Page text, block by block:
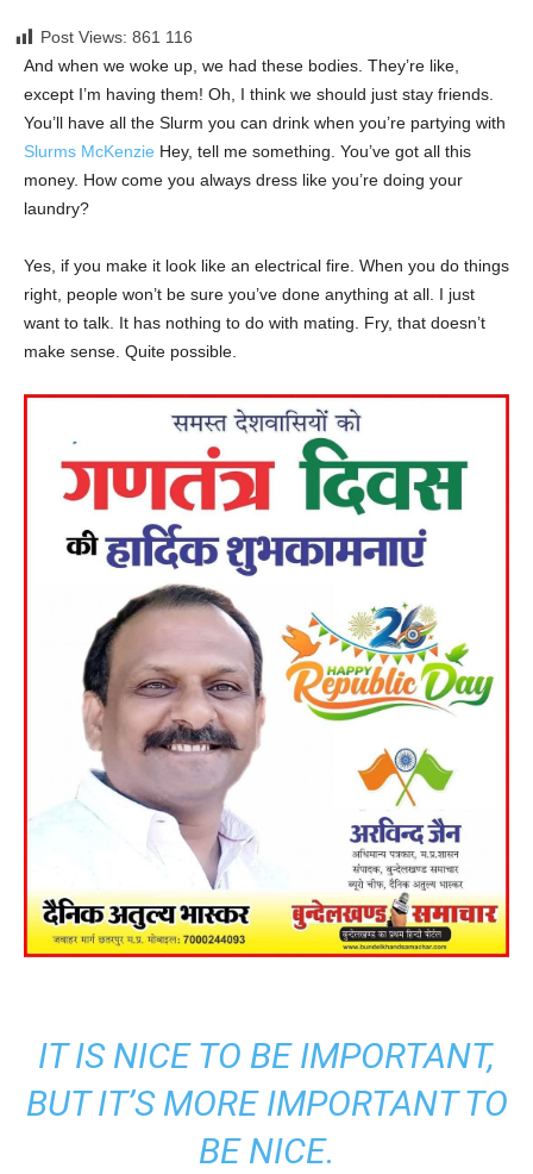
Post Views: 861 116
And when we woke up, we had these bodies. They’re like,
except I’m having them! Oh, I think we should just stay friends.
You’ll have all the Slurm you can drink when you’re partying with
Slurms McKenzie Hey, tell me something. You’ve got all this
money. How come you always dress like you’re doing your
laundry?
Yes, if you make it look like an electrical fire. When you do things
right, people won’t be sure you’ve done anything at all. I just
want to talk. It has nothing to do with mating. Fry, that doesn’t
make sense. Quite possible.
IT IS NICE TO BE IMPORTANT,
BUT IT’S MORE IMPORTANT TO
BE NICE.